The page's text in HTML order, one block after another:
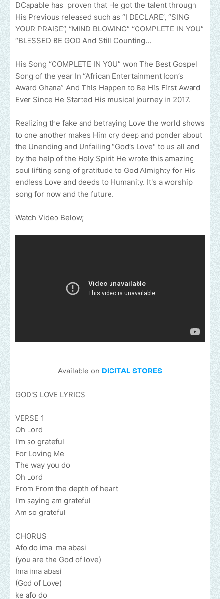
DCapable has proven that He got the talent through
His Previous released such as “I DECLARE”, “SING
YOUR PRAISE”, “MIND BLOWING” “COMPLETE IN YOU”
“BLESSED BE GOD And Still Counting...
His Song “COMPLETE IN YOU” won The Best Gospel
Song of the year In “African Entertainment Icon’s
Award Ghana” And This Happen to Be His First Award
Ever Since He Started His musical journey in 2017.
Realizing the fake and betraying Love the world shows
to one another makes Him cry deep and ponder about
the Unending and Unfailing “God’s Love" to us all and
by the help of the Holy Spirit He wrote this amazing
soul lifting song of gratitude to God Almighty for His
endless Love and deeds to Humanity. It's a worship
song for now and the future.
Watch Video Below;
Available on DIGITAL STORES
GOD'S LOVE LYRICS
VERSE 1
Oh Lord
I'm so grateful
For Loving Me
The way you do
Oh Lord
From From the depth of heart
I'm saying am grateful
Am so grateful
CHORUS
Afo do ima ima abasi
(you are the God of love)
Ima ima abasi
(God of Love)
ke afo do